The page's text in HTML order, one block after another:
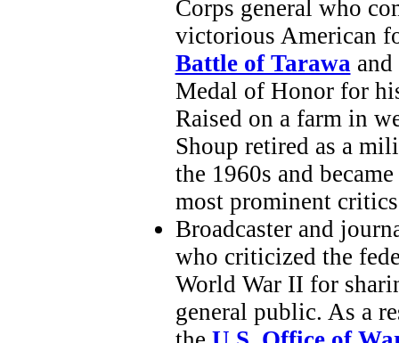
Corps general who
victorious American
Battle of Tarawa and
Medal of Honor for
Raised on a farm in
Shoup retired as a
the 1960s and
most prominent
Broadcaster and
who criticized the
World War II for
general public. As a